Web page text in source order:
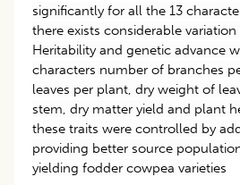
significantly for all the 13
there exists considerable
Heritability and genetic advance
characters number of branches
leaves per plant, dry weight of
stem, dry matter yield and plant
these traits were controlled by
providing better source
yielding fodder cowpea varieties